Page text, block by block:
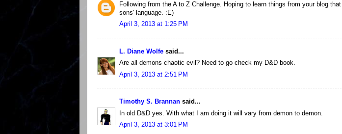
Following from the A to Z Challenge. Hoping to learn things from your blog
sons' language. :E)
April 3, 2013 at 1:25 PM
L. Diane Wolfe said...
Are all demons chaotic evil? Need to go check my D&D book.
April 3, 2013 at 2:51 PM
Timothy S. Brannan said...
In old D&D yes. With what I am doing it will vary from demon to demon.
April 3, 2013 at 3:01 PM